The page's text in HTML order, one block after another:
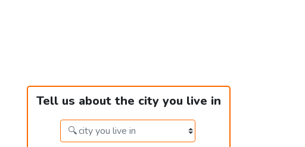
Tell us about the city you live in